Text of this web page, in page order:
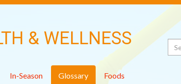
& WELLNESS
In-Season Glossary Foods